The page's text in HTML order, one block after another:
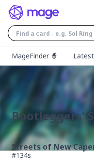
MageFinder 🧙
Bootleggers'
Streets of New
#134s